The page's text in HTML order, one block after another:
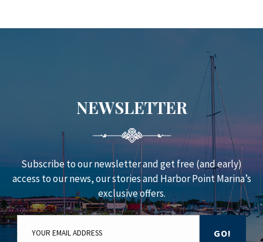
NEWSLETTER
Subscribe to our newsletter and get free (and early)
access to our news, our stories and Harbor Point Marina’s
exclusive offers.
GO!